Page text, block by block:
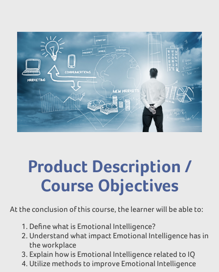
Product Description /
Course Objectives
At the conclusion of this course, the learner will be able to:
Define what is Emotional Intelligence?
Understand what impact Emotional Intelligence has in
the workplace
Explain how is Emotional Intelligence related to IQ
Utilize methods to improve Emotional Intelligence